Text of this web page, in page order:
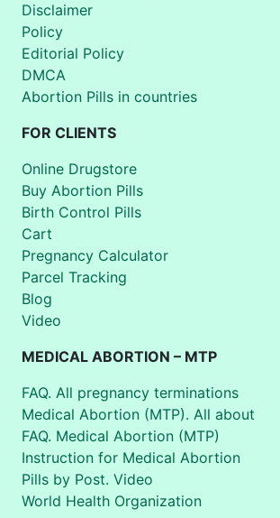
Disclaimer
Policy
Editorial Policy
DMCA
Abortion Pills in countries
FOR CLIENTS
Online Drugstore
Buy Abortion Pills
Birth Control Pills
Cart
Pregnancy Calculator
Parcel Tracking
Blog
Video
MEDICAL ABORTION – MTP
FAQ. All pregnancy terminations
Medical Abortion (MTP). All about
FAQ. Medical Abortion (MTP)
Instruction for Medical Abortion
Pills by Post. Video
World Health Organization